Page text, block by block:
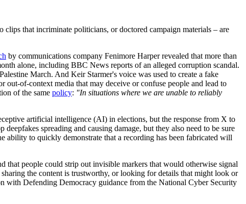
that incriminate politicians, or doctored campaign materials – are
by communications company Fenimore Harper revealed that more than
alone, including BBC News reports of an alleged corruption scandal.
March. And Keir Starmer's voice was used to create a fake
of-context media that may deceive or confuse people and lead to
of the same policy: "In situations where we are unable to reliably
artificial intelligence (AI) in elections, but the response from X to
spreading and causing damage, but they also need to be sure
ability to quickly demonstrate that a recording has been fabricated will
people could strip out invisible markers that would otherwise signal
the content is trustworthy, or looking for details that might look or
with Defending Democracy guidance from the National Cyber Security